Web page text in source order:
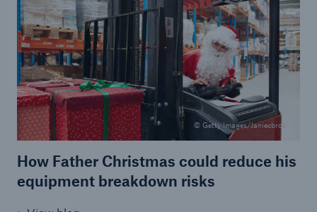
© Getty Images/Janiecbros
How Father Christmas could reduce his
equipment breakdown risks
Brokers and Agents
Simple online e-trade solutions